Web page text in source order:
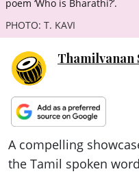
poem ‘Who is Bharathi?’.
PHOTO: T. KAVI
Thamilvanan
A compelling
the Tamil spoken